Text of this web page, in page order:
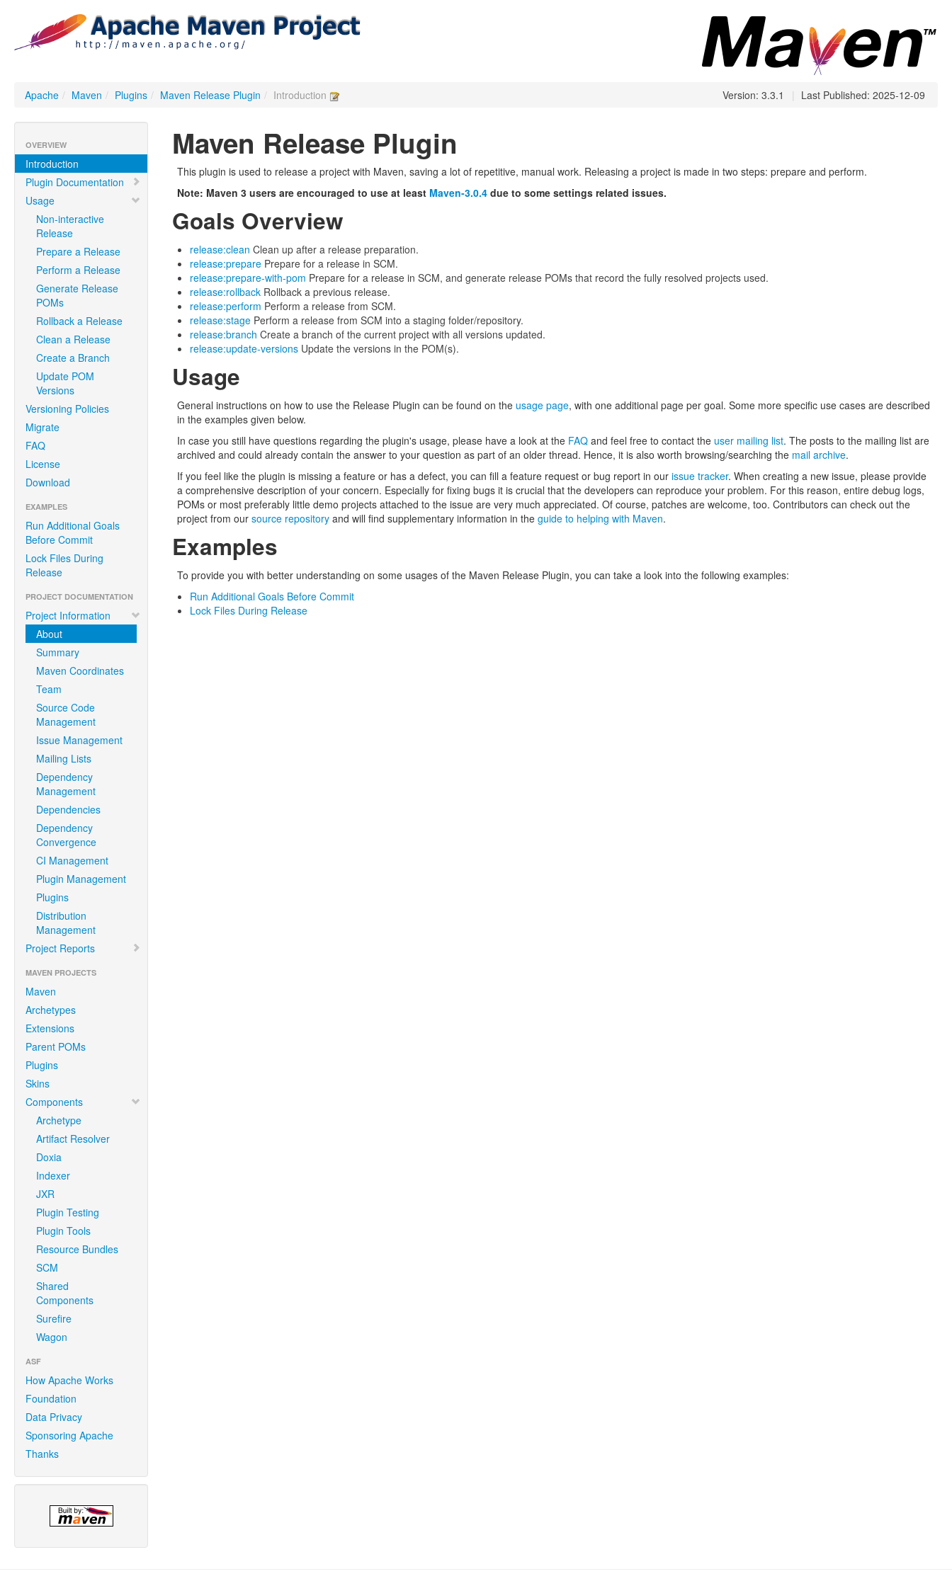
Apache / Maven / Plugins / Maven Release Plugin / Introduction | Last Published: 2025-12-09
Version: 3.3.1
OVERVIEW
Introduction
Plugin Documentation
Usage
Non-interactive
Release
Prepare a Release
Perform a Release
Generate Release
POMs
Rollback a Release
Clean a Release
Create a Branch
Update POM
Versions
Versioning Policies
Migrate
FAQ
License
Download
EXAMPLES
Run Additional Goals
Before Commit
Lock Files During
Release
PROJECT DOCUMENTATION
Project Information
About
Summary
Maven Coordinates
Team
Source Code
Management
Issue Management
Mailing Lists
Dependency
Management
Dependencies
Dependency
Convergence
CI Management
Plugin Management
Plugins
Distribution
Management
Project Reports
MAVEN PROJECTS
Maven
Archetypes
Extensions
Parent POMs
Plugins
Skins
Components
Archetype
Artifact Resolver
Doxia
Indexer
JXR
Plugin Testing
Plugin Tools
Resource Bundles
SCM
Shared
Components
Surefire
Wagon
ASF
How Apache Works
Foundation
Data Privacy
Sponsoring Apache
Thanks
Maven Release Plugin
This plugin is used to release a project with Maven, saving a lot of repetitive, manual work. Releasing a project is made in two steps: prepare and perform.
Note: Maven 3 users are encouraged to use at least Maven-3.0.4due to some settings related issues.
Goals Overview
release:clean Clean up after a release preparation.
release:preparePrepare for a release in SCM.
release:prepare-with-pom Prepare for a release in SCM, and generate release POMs that record the fully resolved projects used.
release:rollbackRollback a previous release.
release:perform Perform a release from SCM.
release:stagePerform a release from SCM into a staging folder/repository.
release:branch Create a branch of the current project with all versions updated.
release:update-versionsUpdate the versions in the POM(s).
Usage
General instructions on how to use the Release Plugin can be found on the usage page, with one additional page per goal. Some more specific use cases are described
in the examples given below.
In case you still have questions regarding the plugin's usage, please have a look at the FAQand feel free to contact the user mailing list. The posts to the mailing list are
archived and could already contain the answer to your question as part of an older thread. Hence, it is also worth browsing/searching the mail archive.
If you feel like the plugin is missing a feature or has a defect, you can fill a feature request or bug report in our issue tracker. When creating a new issue, please provide
a comprehensive description of your concern. Especially for fixing bugs it is crucial that the developers can reproduce your problem. For this reason, entire debug logs,
POMs or most preferably little demo projects attached to the issue are very much appreciated. Of course, patches are welcome, too. Contributors can check out the
project from our source repositoryand will find supplementary information in the guide to helping with Maven.
Examples
To provide you with better understanding on some usages of the Maven Release Plugin, you can take a look into the following examples:
Run Additional Goals Before Commit
Lock Files During Release